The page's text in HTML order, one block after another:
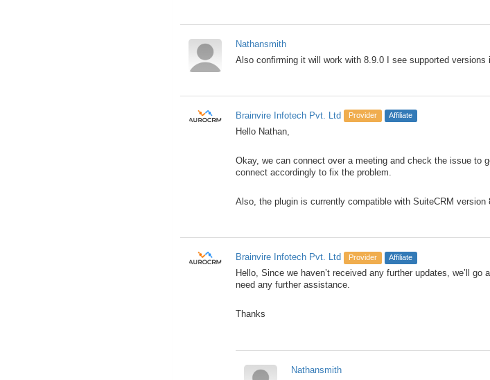
Nathansmith
Also confirming it will work with 8.9.0 I see supported versions
Brainvire Infotech Pvt. Ltd Provider Affiliate
Hello Nathan,
Okay, we can connect over a meeting and check the issue to
connect accordingly to fix the problem.
Also, the plugin is currently compatible with SuiteCRM version
Brainvire Infotech Pvt. Ltd Provider Affiliate
Hello, Since we haven’t received any further updates, we’ll
need any further assistance.
Thanks
Nathansmith